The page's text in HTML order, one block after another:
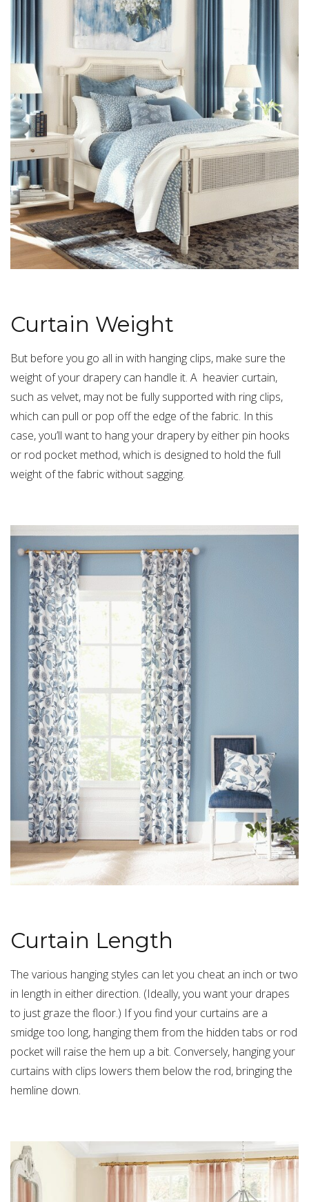
Curtain Weight
But before you go all in with hanging clips, make sure the
weight of your drapery can handle it. A heavier curtain,
such as velvet, may not be fully supported with ring clips,
which can pull or pop off the edge of the fabric. In this
case, you’ll want to hang your drapery by either pin hooks
or rod pocket method, which is designed to hold the full
weight of the fabric without sagging.
Curtain Length
The various hanging styles can let you cheat an inch or two
in length in either direction. (Ideally, you want your drapes
to just graze the floor.) If you find your curtains are a
smidge too long, hanging them from the hidden tabs or rod
pocket will raise the hem up a bit. Conversely, hanging your
curtains with clips lowers them below the rod, bringing the
hemline down.